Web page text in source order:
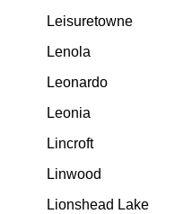
Leisuretowne
Lenola
Leonardo
Leonia
Lincroft
Linwood
Lionshead Lake